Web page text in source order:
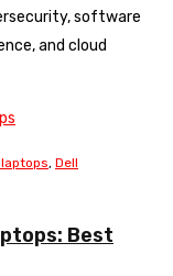
software
and cloud
, Dell
Best